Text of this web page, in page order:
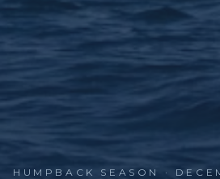
HUMPBACK SEASON ·